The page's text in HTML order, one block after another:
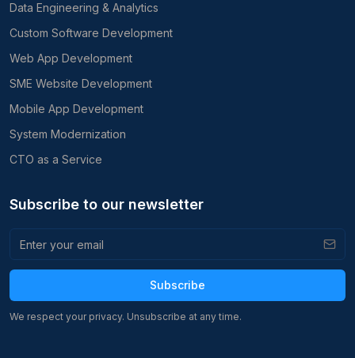
Data Engineering & Analytics
Custom Software Development
Web App Development
SME Website Development
Mobile App Development
System Modernization
CTO as a Service
Subscribe to our newsletter
Subscribe
We respect your privacy. Unsubscribe at any time.